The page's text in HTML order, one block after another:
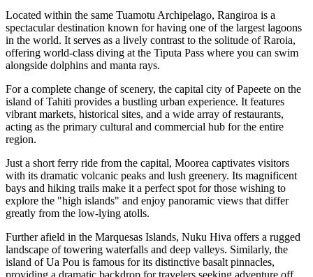
Located within the same Tuamotu Archipelago, Rangiroa is a
spectacular destination known for having one of the largest lagoons
in the world. It serves as a lively contrast to the solitude of Raroia,
offering world-class diving at the Tiputa Pass where you can swim
alongside dolphins and manta rays.
For a complete change of scenery, the capital city ofPapeete on the
island of Tahiti provides a bustling urban experience. It features
vibrant markets, historical sites, and a wide array of restaurants,
acting as the primary cultural and commercial hub for the entire
region.
Just a short ferry ride from the capital, Moorea captivates visitors
with its dramatic volcanic peaks and lush greenery. Its magnificent
bays and hiking trails make it a perfect spot for those wishing to
explore the "high islands" and enjoy panoramic views that differ
greatly from the low-lying atolls.
Further afield in the Marquesas Islands, Nuku Hiva offers a rugged
landscape of towering waterfalls and deep valleys. Similarly, the
island ofUa Pou is famous for its distinctive basalt pinnacles,